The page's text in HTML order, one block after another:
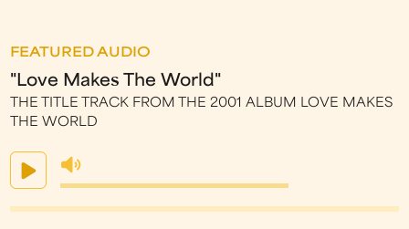
FEATURED AUDIO
"Love Makes The World"
THE TITLE TRACK FROM THE 2001 ALBUM LOVE MAKES
THE WORLD